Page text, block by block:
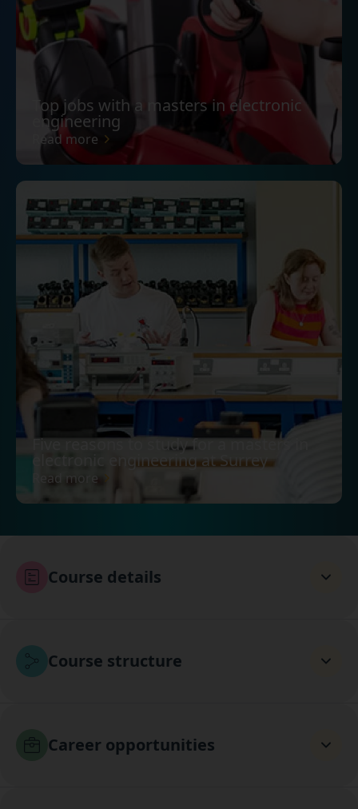
Top jobs with a masters in electronic
engineering
Read more
Five reasons to study for a masters in
electronic engineering at Surrey
Read more
Course details
Course structure
Career opportunities